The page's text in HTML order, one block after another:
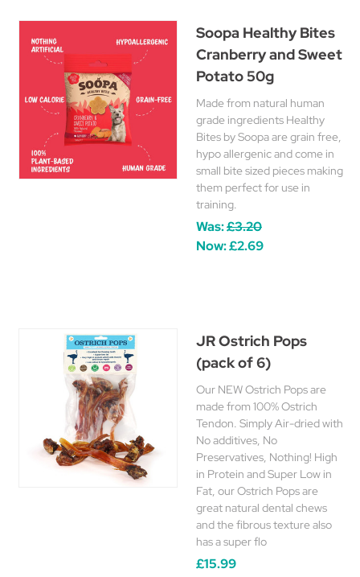
Soopa Healthy Bites
Cranberry and Sweet
Potato 50g
Made from natural human
grade ingredients Healthy
Bites by Soopa are grain free,
hypo allergenic and come in
small bite sized pieces making
them perfect for use in
training.
Was:£3.20
Now:£2.69
JR Ostrich Pops
(pack of 6)
Our NEW Ostrich Pops are
made from 100% Ostrich
Tendon. Simply Air-dried with
No additives, No
Preservatives, Nothing! High
in Protein and Super Low in
Fat, our Ostrich Pops are
great natural dental chews
and the fibrous texture also
has a super flo
£15.99